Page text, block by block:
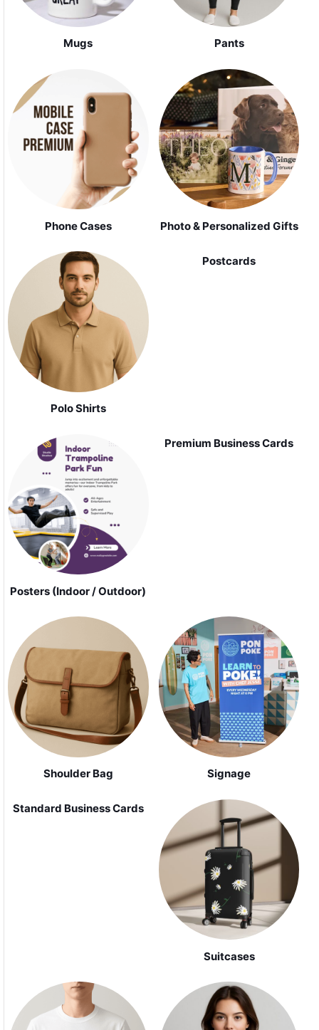
Mugs Pants
Phone Cases Photo & Personalized Gifts
Polo Shirts
Postcards
Posters (Indoor / Outdoor)
Premium Business Cards
Shoulder Bag Signage
Standard Business Cards
Suitcases